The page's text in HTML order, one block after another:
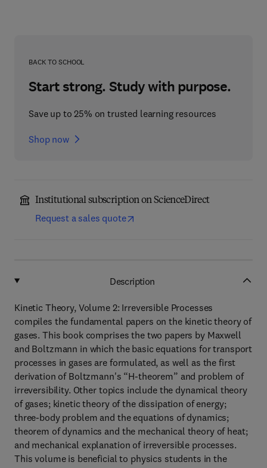
BACK TO SCHOOL
Start strong. Study with purpose.
Save up to 25% on trusted learning resources
Shop now
Institutional subscription on ScienceDirect
Request a sales quote
Description
Kinetic Theory, Volume 2: Irreversible Processes
compiles the fundamental papers on the kinetic theory of
gases. This book comprises the two papers by Maxwell
and Boltzmann in which the basic equations for transport
processes in gases are formulated, as well as the first
derivation of Boltzmann's “H-theorem” and problem of
irreversibility. Other topics include the dynamical theory
of gases; kinetic theory of the dissipation of energy;
three-body problem and the equations of dynamics;
theorem of dynamics and the mechanical theory of heat;
and mechanical explanation of irreversible processes.
This volume is beneficial to physics students in the